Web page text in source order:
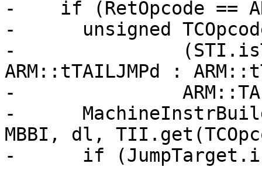
-    if (RetOpcode ==
-      unsigned
-
ARM::tTAILJMPd :
-
-
MBBI, dl,
-      if